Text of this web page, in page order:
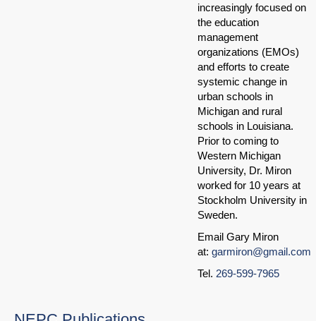
increasingly focused on
the education
management
organizations (EMOs)
and efforts to create
systemic change in
urban schools in
Michigan and rural
schools in Louisiana.
Prior to coming to
Western Michigan
University, Dr. Miron
worked for 10 years at
Stockholm University in
Sweden.
Email Gary Miron
at: garmiron@gmail.com
Tel. 269-599-7965